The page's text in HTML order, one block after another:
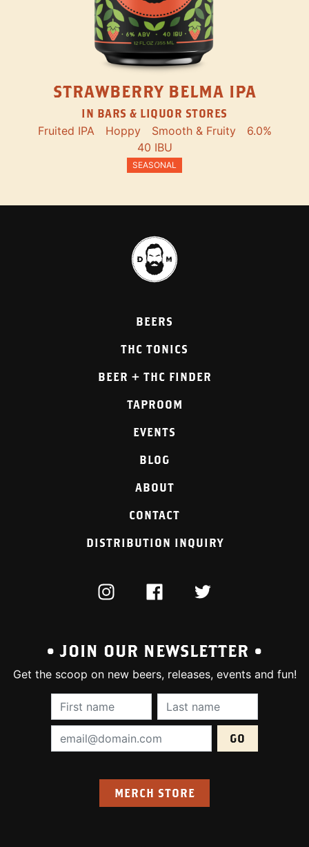
STRAWBERRY BELMA IPA
IN BARS & LIQUOR STORES
Fruited IPA Hoppy Smooth & Fruity
6.0%
40 IBU
SEASONAL
BEERS
THC TONICS
BEER + THC FINDER
TAPROOM
EVENTS
BLOG
ABOUT
CONTACT
DISTRIBUTION INQUIRY
INSTAGRAMFACEBOOKTWITTER
• JOIN OUR NEWSLETTER •
Get the scoop on new beers, releases, events and fun!
First Name (required):Last Name
Email Address (required):
MERCH STORE